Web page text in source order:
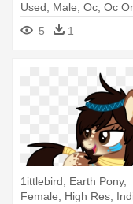
Used, Male, Oc, Oc
Mlp Unicorn Base Male
5 1
1ittlebird, Earth Pony,
Female, High Res,